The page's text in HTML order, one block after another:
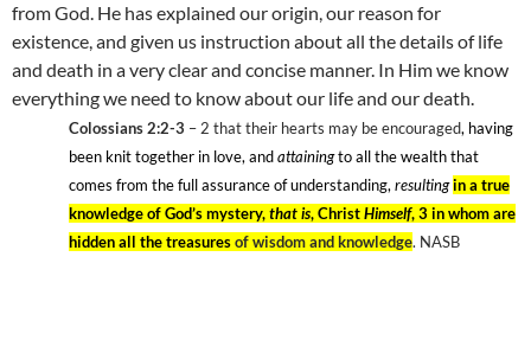
from God. He has explained our origin, our reason for
existence, and given us instruction about all the details of life
and death in a very clear and concise manner. In Him we know
everything we need to know about our life and our death.
Colossians 2:2-3 – 2 that their hearts may be encouraged, having
been knit together in love, andattainingto all the wealth that
comes from the full assurance of understanding, resultingin a true
knowledge of God’s mystery,that is, ChristHimself, 3 in whom are
hidden all the treasuresof wisdom and knowledge. NASB